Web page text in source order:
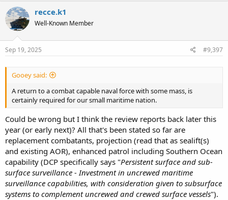
recce.k1
Well-Known Member
Sep 19, 2025 #9,397
Gooey said:
A return to a combat capable naval force with some mass, is
certainly required for our small maritime nation.
Could be wrong but I think the review reports back later this
year (or early next)? All that's been stated so far are
replacement combatants, projection (read that as sealift(s)
and existing AOR), enhanced patrol including Southern Ocean
capability (DCP specifically says "Persistent surface and sub-
surface surveillance - Investment in uncrewed maritime
surveillance capabilities, with consideration given to subsurface
systems to complement uncrewed and crewed surface vessels").